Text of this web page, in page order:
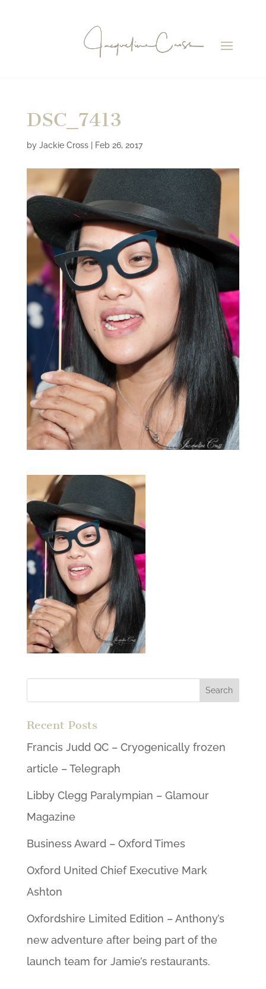
DSC_7413
by Jackie Cross| Feb 26, 2017
Recent Posts
Francis Judd QC – Cryogenically frozen
article – Telegraph
Libby Clegg Paralympian – Glamour
Magazine
Business Award – Oxford Times
Oxford United Chief Executive Mark
Ashton
Oxfordshire Limited Edition – Anthony’s
new adventure after being part of the
launch team for Jamie’s restaurants.